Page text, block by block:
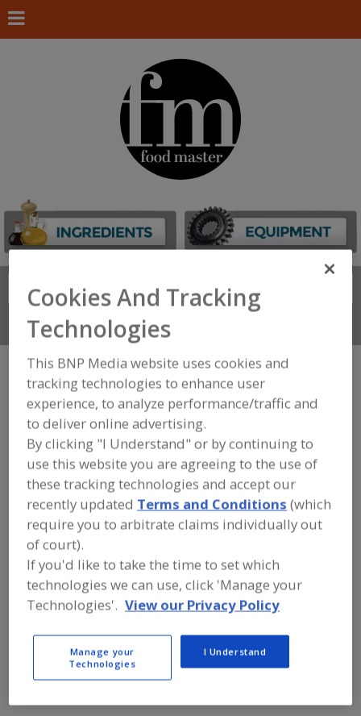
Search
Connect With Us
FOOD INGREDIENTS»FLOURS,
STARCHES, FIBERS, GUMS»FIBER
FIBER, MALTODEXTRIN
Fiber, Cellulose Fiber, Dietary Fiber, Dietary Fruit
Fiber, Dietary Oat Fiber, Maltodextrin See More
Find food and beverage industry
partner-suppliers of Fiber,
Maltodextrin for new product
formulation and development
activities.
TWG Health & Nutrition
https://www.twghealthandnutrition.com
More Info
A
Cookies And Tracking
Technologies
This BNP Media website uses cookies and
tracking technologies to enhance user
experience, to analyze performance/traffic and
to deliver online advertising.
By clicking "I Understand" or by continuing to
use this website you are agreeing to the use of
these tracking technologies and accept our
recently updated Terms and Conditions (which
require you to arbitrate claims individually out
of court).
If you'd like to take the time to set which
technologies we can use, click 'Manage your
Technologies'. View our Privacy Policy
Manage your
Technologies
I Understand